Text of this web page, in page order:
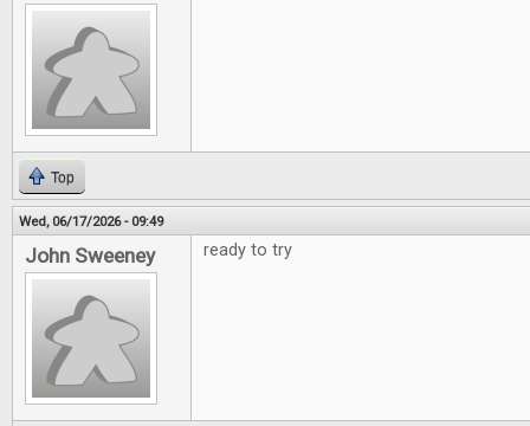
Top
Wed, 06/17/2026 - 09:49
John Sweeney ready to try